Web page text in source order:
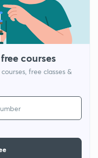
courses
free classes &